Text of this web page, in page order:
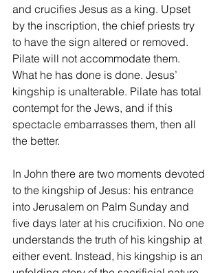
and crucifies Jesus as a king. Upset
by the inscription, the chief priests try
to have the sign altered or removed.
Pilate will not accommodate them.
What he has done is done. Jesus’
kingship is unalterable. Pilate has total
contempt for the Jews, and if this
spectacle embarrasses them, then all
the better.
In John there are two moments devoted
to the kingship of Jesus: his entrance
into Jerusalem on Palm Sunday and
five days later at his crucifixion. No one
understands the truth of his kingship at
either event. Instead, his kingship is an